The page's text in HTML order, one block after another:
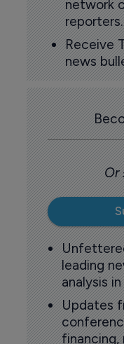
network
reporters.
Receive
news
Or
leading
analysis
Updates
financing,